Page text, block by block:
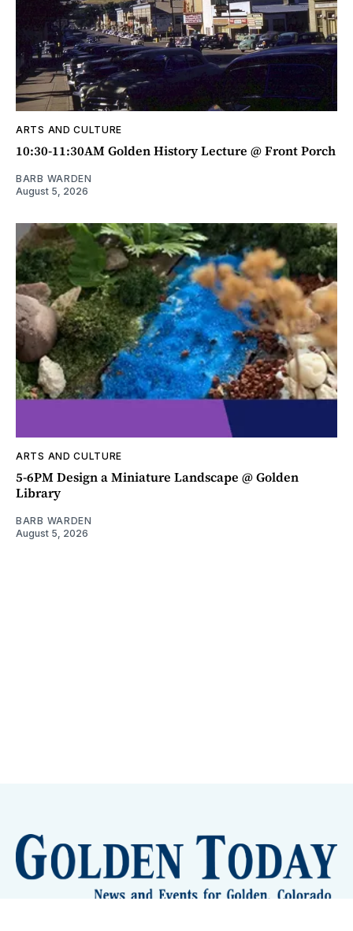
ARTS AND CULTURE
10:30-11:30AM Golden History Lecture @ Front Porch
BARB WARDEN
August 5, 2026
ARTS AND CULTURE
5-6PM Design a Miniature Landscape @ Golden
Library
BARB WARDEN
August 5, 2026